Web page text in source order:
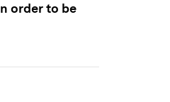
order to be